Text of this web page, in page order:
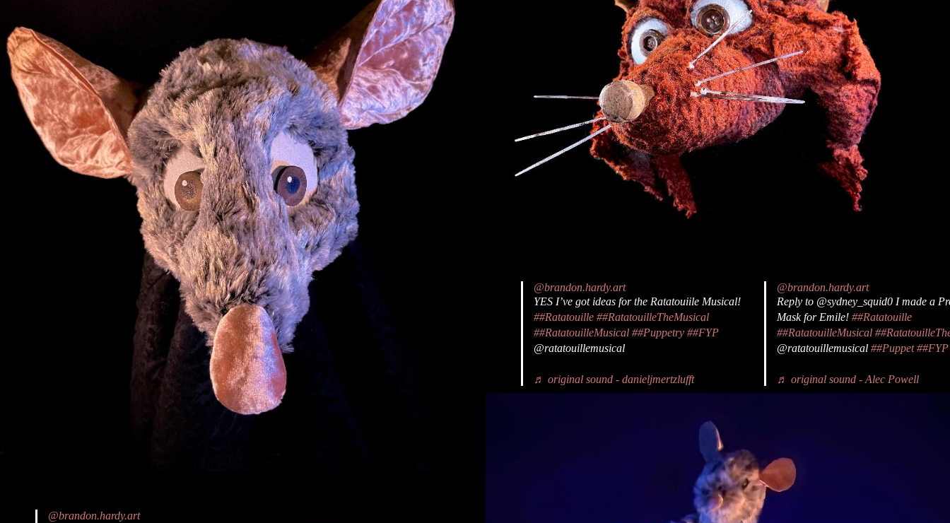
@brandon.hardy.art
@brandon.hardy.art
YES I’ve got ideas for the Ratatouiile Musical!
##Ratatouille ##RatatouilleTheMusical
##RatatouilleMusical ##Puppetry ##FYP
@ratatouillemusical
♬ original sound - danieljmertzlufft
@brandon.hardy.art
Reply to @sydney_squid0 I made a
Mask for Emile! ##Ratatouille
##RatatouilleMusical
@ratatouillemusical ##Puppet ##FYP
♬ original sound - Alec Powell